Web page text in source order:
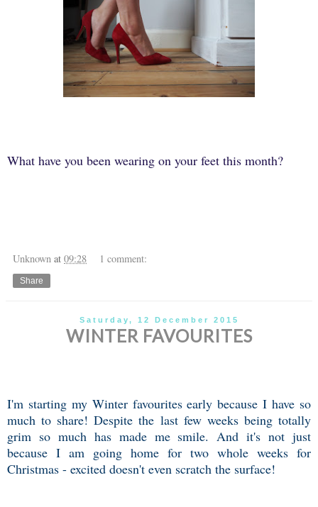
What have you been wearing on your feet this month?
Unknown at 09:28 1 comment:
Share
Saturday, 12 December 2015
WINTER FAVOURITES
I'm starting my Winter favourites early because I have so
much to share! Despite the last few weeks being totally
grim so much has made me smile. And it's not just
because I am going home for two whole weeks for
Christmas - excited doesn't even scratch the surface!